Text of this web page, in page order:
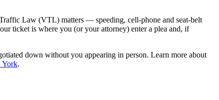
Law (VTL) matters — speeding, cell-phone and seat-belt
ticket is where you (or your attorney) enter a plea and, if
down without you appearing in person. Learn more about
York.